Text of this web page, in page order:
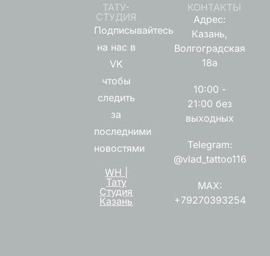
ТАТУ-
СТУДИЯ
Подписывайтесь
на нас в
VK
чтобы
следить
за
последними
новостями
WH |
Тату
Студия
Казань
КОНТАКТЫ
Адрес:
Казань,
Волгоградская
18а
10:00 -
21:00 без
выходных
Telegram:
@vlad_tattoo116
MAX:
+79270393254